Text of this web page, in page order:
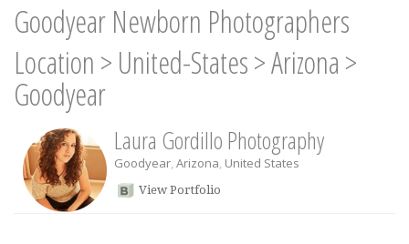
Goodyear Newborn Photographers
Location > United-States>Arizona >
Goodyear
Laura Gordillo Photography
Goodyear, Arizona, United States
View Portfolio